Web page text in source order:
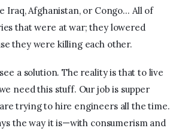
Iraq, Afghanistan, or Congo… All of
that were at war; they lowered
they were killing each other.
a solution. The reality is that to live
need this stuff. Our job is supper
trying to hire engineers all the time.
the way it is—with consumerism and